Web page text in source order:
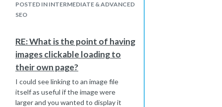
POSTED IN INTERMEDIATE & ADVANCED
SEO
RE: What is the point of having
images clickable loading to
their own page?
I could see linking to an image file
itself as useful if the image were
larger and you wanted to display it